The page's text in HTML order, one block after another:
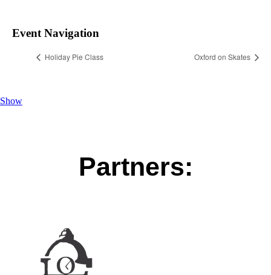
Event Navigation
Holiday Pie Class Oxford on Skates
Show
Partners: